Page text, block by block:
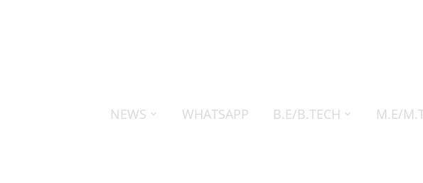
NEWS WHATSAPP B.E/B.TECH M.E/